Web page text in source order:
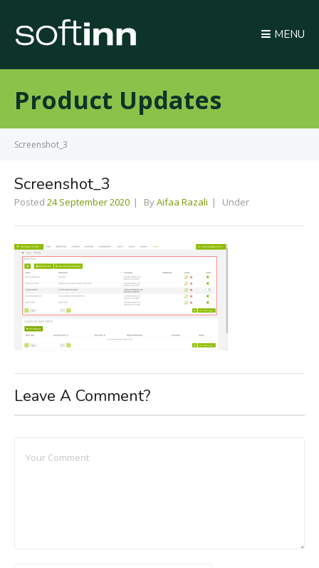
MENU
Product Updates
Screenshot_3
Screenshot_3
Posted 24 September 2020 ByAifaa Razali Under
Leave A Comment?